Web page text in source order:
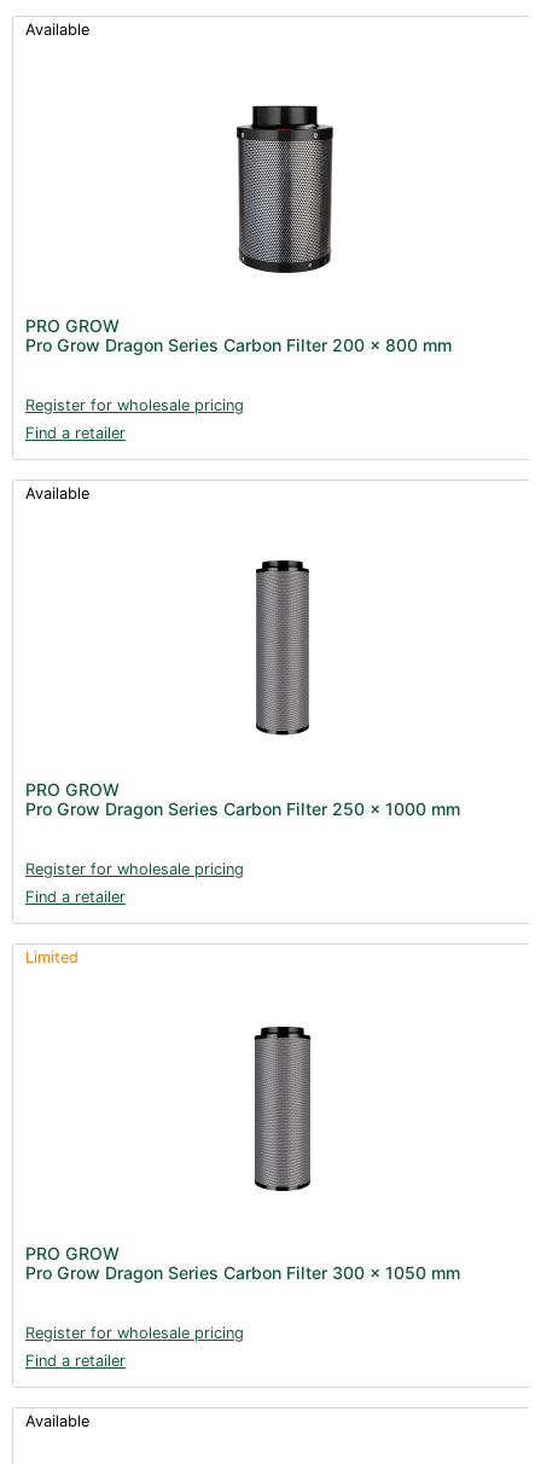
Available
PRO GROW
Pro Grow Dragon Series Carbon Filter 200 x 800 mm
Register for wholesale pricing
Find a retailer
Available
PRO GROW
Pro Grow Dragon Series Carbon Filter 250 x 1000 mm
Register for wholesale pricing
Find a retailer
Limited
PRO GROW
Pro Grow Dragon Series Carbon Filter 300 x 1050 mm
Register for wholesale pricing
Find a retailer
Available